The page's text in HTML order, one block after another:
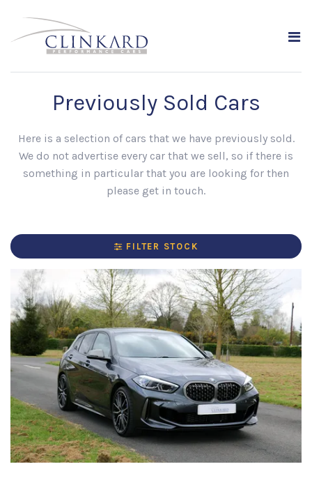
Previously Sold Cars
Here is a selection of cars that we have previously sold.
We do not advertise every car that we sell, so if there is
something in particular that you are looking for then
please get in touch.
FILTER STOCK